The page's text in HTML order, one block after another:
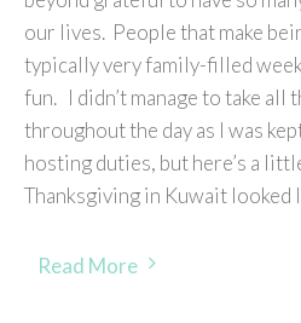
our lives. People that make
typically very family-filled
fun. I didn’t manage to take all
throughout the day as I was
hosting duties, but here’s a
Thanksgiving in Kuwait looked
Read More